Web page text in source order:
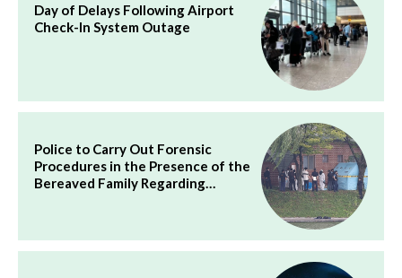
Day of Delays Following Airport
Check-In System Outage
Police to Carry Out Forensic
Procedures in the Presence of the
Bereaved Family Regarding…